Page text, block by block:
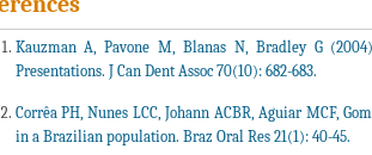
Kauzman A, Pavone M, Blanas N, Bradley G
Presentations. J Can Dent Assoc 70(10): 682-683.
Corrêa PH, Nunes LCC, Johann ACBR, Aguiar MCF,
in a Brazilian population. Braz Oral Res 21(1): 40-45.